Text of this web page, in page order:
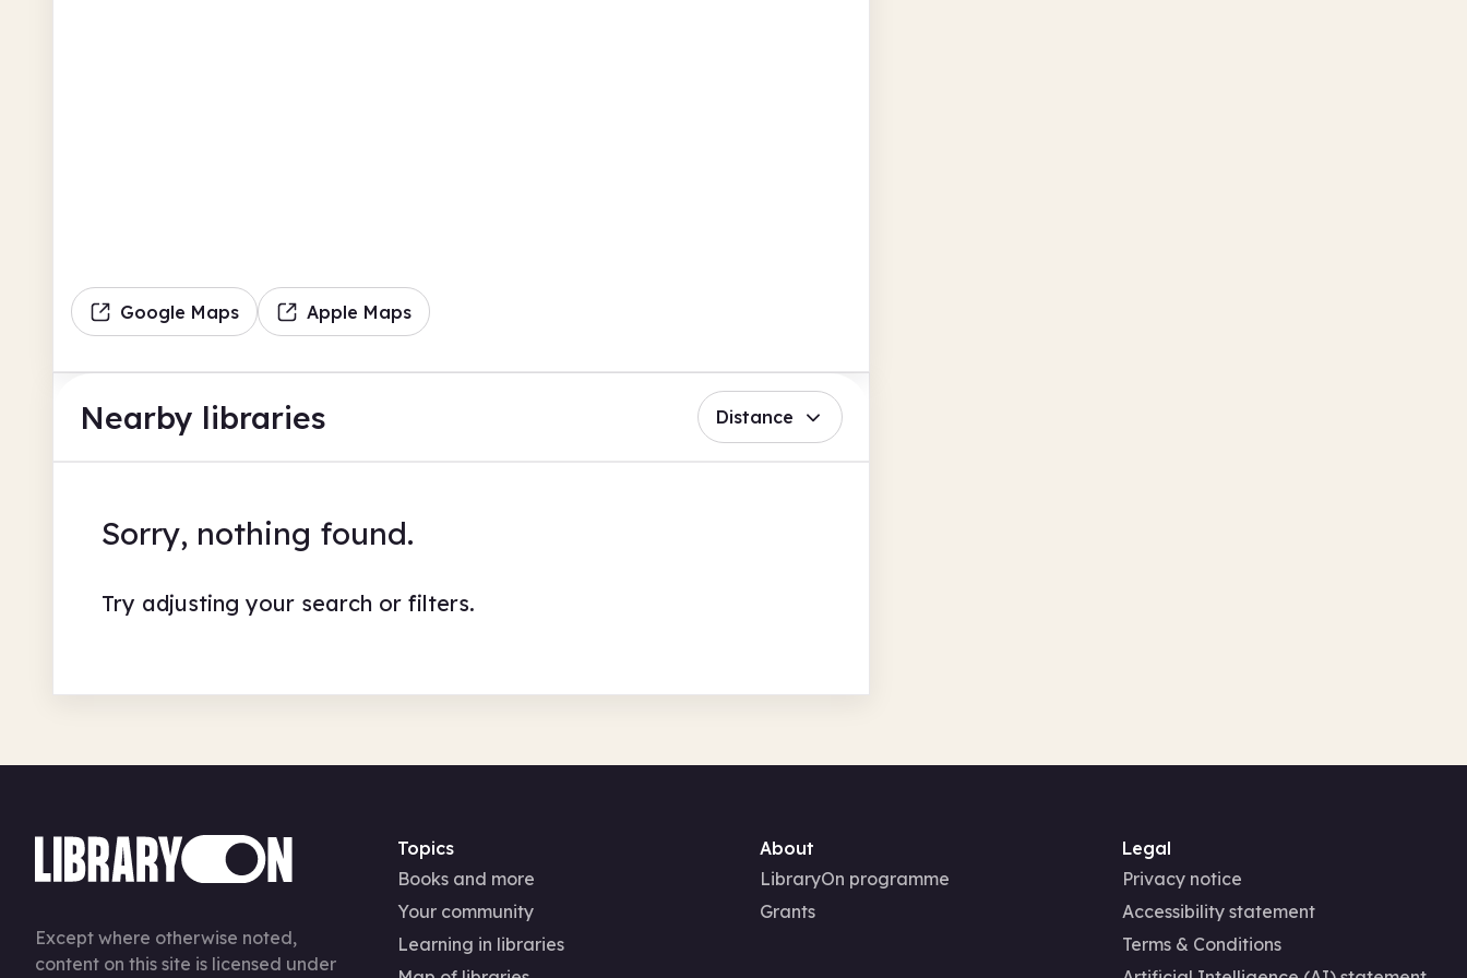
Google Maps Apple Maps
Nearby libraries Distance
Sorry, nothing found.
Try adjusting your search or filters.
Except where otherwise noted,
content on this site is licensed under
Topics
Books and more
Your community
Learning in libraries
About
LibraryOn programme
Grants
Legal
Privacy notice
Accessibility statement
Terms & Conditions